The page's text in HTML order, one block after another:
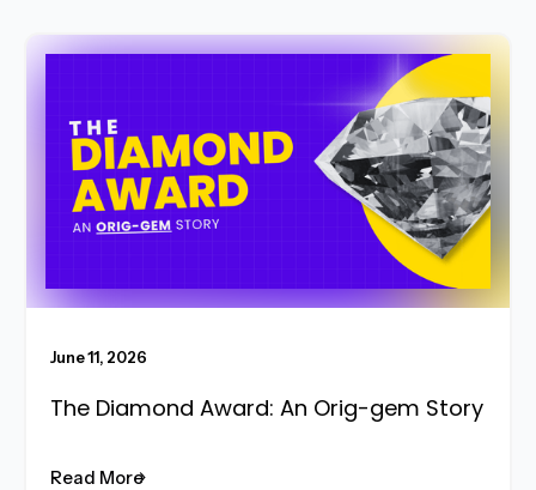
Read More
June 11, 2026
The Diamond Award: An Orig-gem Story
Read More